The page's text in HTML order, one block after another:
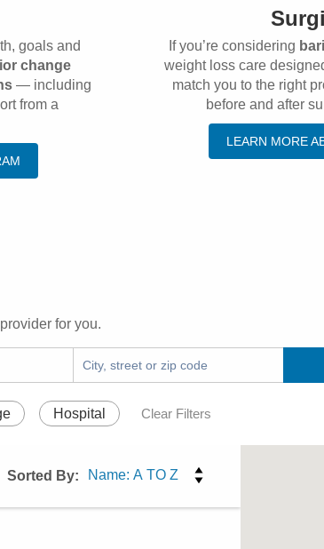
goals and
change
— including
from a
If you’re considering
weight loss care
match you to the right
before and after
LEARN MORE
for you.
Hospital Clear Filters
Sorted By: